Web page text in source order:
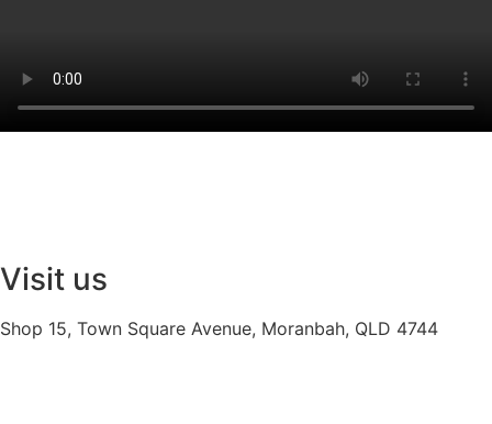
Visit us
Shop 15, Town Square Avenue, Moranbah, QLD 4744